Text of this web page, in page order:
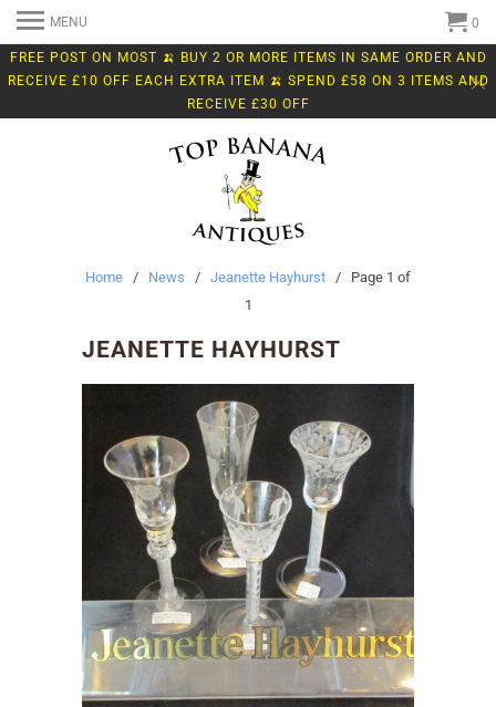
FREE POST ON MOST 🍌 BUY 2 OR MORE ITEMS IN SAME ORDER AND
RECEIVE £10 OFF EACH EXTRA ITEM 🍌 SPEND £58 ON 3 ITEMS AND
RECEIVE £30 OFF
MENU 0
Home / News / Jeanette Hayhurst / Page 1 of
1
JEANETTE HAYHURST